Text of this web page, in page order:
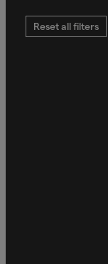
Reset all filters